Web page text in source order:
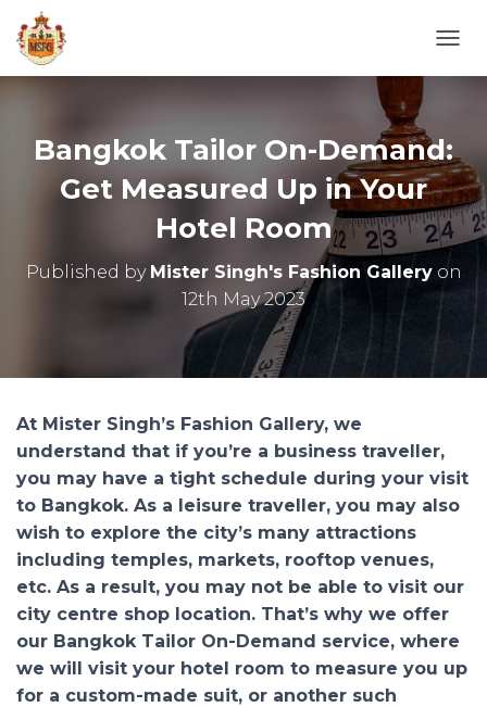
O
E
N
A
V
I
G
A
Bangkok Tailor On-Demand:
Get Measured Up in Your
Hotel Room
Published by Mister Singh's Fashion Galleryon
12th May 2023
At Mister Singh’s Fashion Gallery, we
understand that if you’re a business traveller,
you may have a tight schedule during your visit
to Bangkok. As a leisure traveller, you may also
wish to explore the city’s many attractions
including temples, markets, rooftop venues,
etc. As a result, you may not be able to visit our
city centre shop location. That’s why we offer
our Bangkok Tailor On-Demand service, where
we will visit your hotel room to measure you up
for a custom-made suit, or another such